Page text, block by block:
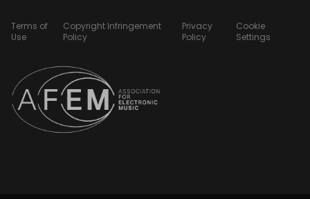
Terms of
Use
Copyright Infringement
Policy
Privacy
Policy
Cookie
Settings